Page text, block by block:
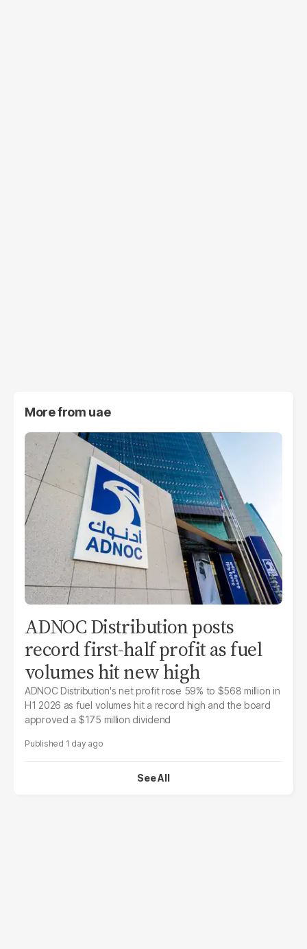
More from uae
ADNOC Distribution posts
record first-half profit as fuel
volumes hit new high
ADNOC Distribution's net profit rose 59% to $568 million in
H1 2026 as fuel volumes hit a record high and the board
approved a $175 million dividend
1 day ago
See All